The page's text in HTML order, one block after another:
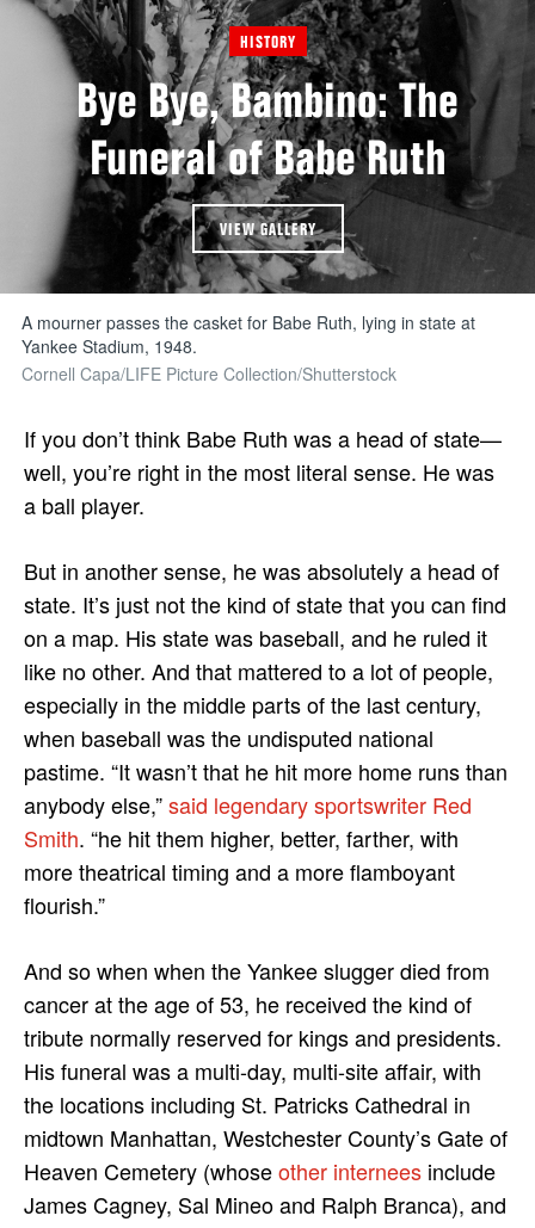
HISTORY
Bye Bye, Bambino: The
Funeral of Babe Ruth
VIEW GALLERY
A mourner passes the casket for Babe Ruth, lying in state at
Yankee Stadium, 1948.
Cornell Capa/LIFE Picture Collection/Shutterstock
If you don’t think Babe Ruth was a head of state—
well, you’re right in the most literal sense. He was
a ball player.
But in another sense, he was absolutely a head of
state. It’s just not the kind of state that you can find
on a map. His state was baseball, and he ruled it
like no other. And that mattered to a lot of people,
especially in the middle parts of the last century,
when baseball was the undisputed national
pastime. “It wasn’t that he hit more home runs than
anybody else,”said legendary sportswriter Red
Smith. “he hit them higher, better, farther, with
more theatrical timing and a more flamboyant
flourish.”
And so when when the Yankee slugger died from
cancer at the age of 53, he received the kind of
tribute normally reserved for kings and presidents.
His funeral was a multi-day, multi-site affair, with
the locations including St. Patricks Cathedral in
midtown Manhattan, Westchester County’s Gate of
Heaven Cemetery (whoseother internees include
James Cagney, Sal Mineo and Ralph Branca), and